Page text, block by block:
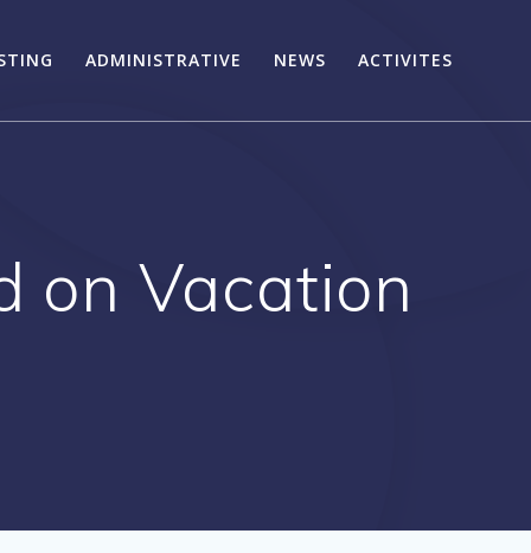
ADMINISTRATIVE NEWS ACTIVITES
on Vacation